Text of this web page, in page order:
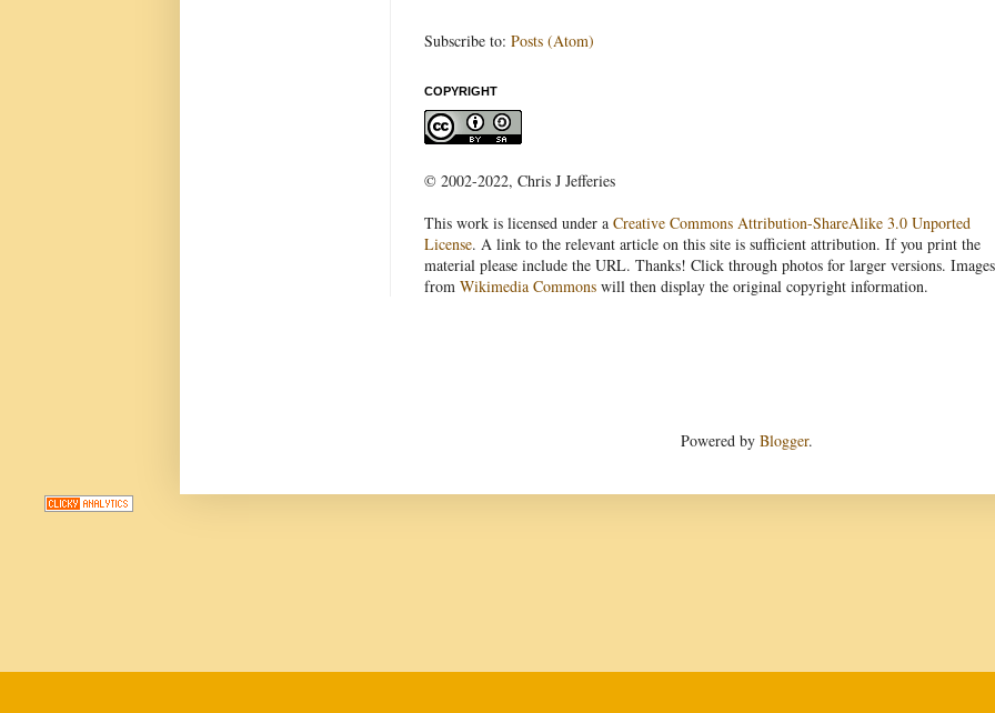
Subscribe to: Posts (Atom)
COPYRIGHT
© 2002-2022, Chris J Jefferies
This work is licensed under a Creative Commons Attribution-ShareAlike 3.0 Unported
License. A link to the relevant article on this site is sufficient attribution. If you print the
material please include the URL. Thanks! Click through photos for larger versions. Images
from Wikimedia Commons will then display the original copyright information.
Powered by Blogger.